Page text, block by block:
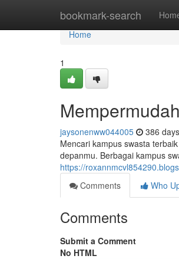
bookmark-search
Home
Home
1
jaysonenww044005 386
Mencari kampus swasta
depanmu. Berbagai kampus
https://
Comments
Who
Comments
Submit a Comment
No HTML